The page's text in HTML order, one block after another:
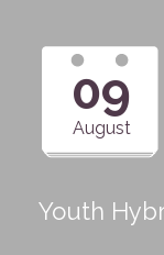
09
August
Youth